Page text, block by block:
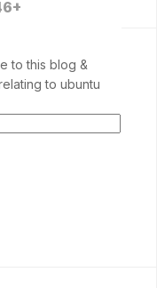
to this blog &
to ubuntu